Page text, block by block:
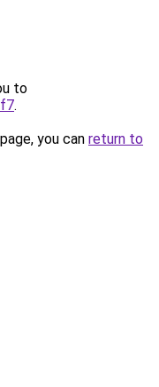
to
.
you can return to